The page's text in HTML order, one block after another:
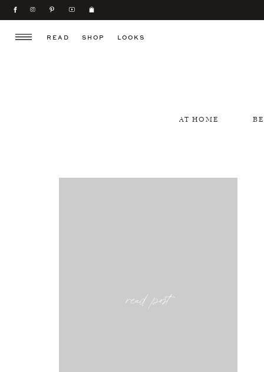
SHOP
READ LOOKS
AT HOME
read post